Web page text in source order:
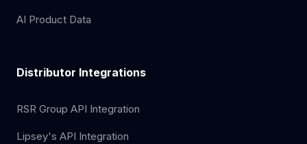
AI Product Data
Distributor Integrations
RSR Group API Integration
Lipsey's API Integration